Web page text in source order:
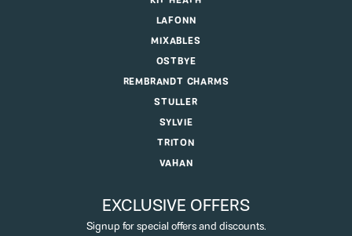
LAFONN
MIXABLES
OSTBYE
REMBRANDT CHARMS
STULLER
SYLVIE
TRITON
VAHAN
EXCLUSIVE OFFERS
Signup for special offers and discounts.